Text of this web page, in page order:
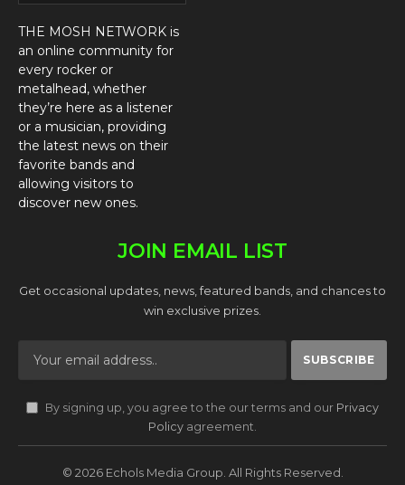
THE MOSH NETWORK is
an online community for
every rocker or
metalhead, whether
they’re here as a listener
or a musician, providing
the latest news on their
favorite bands and
allowing visitors to
discover new ones.
JOIN EMAIL LIST
Get occasional updates, news, featured bands, and chances to
win exclusive prizes.
By signing up, you agree to the our terms and our Privacy
Policy agreement.
© 2026 Echols Media Group. All Rights Reserved.